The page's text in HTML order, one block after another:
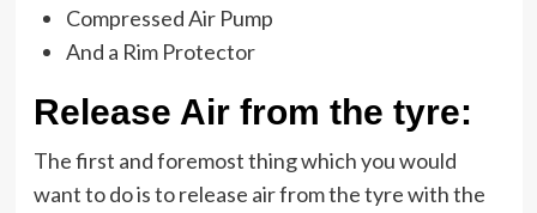
Compressed Air Pump
And a Rim Protector
Release Air from the tyre:
The first and foremost thing which you would
want to do is to release air from the tyre with the